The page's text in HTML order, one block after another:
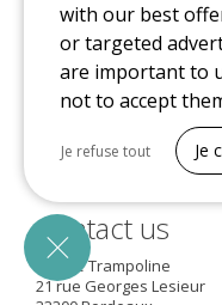
9.4/10 (22078 reviews)
Read customer reviews
Contact us
France Trampoline
21 rue Georges Lesieur
with our best
or targeted
are important to
not to accept
Necessary
PrestaShop
Needed to
Marketing
Je refuse tout Je